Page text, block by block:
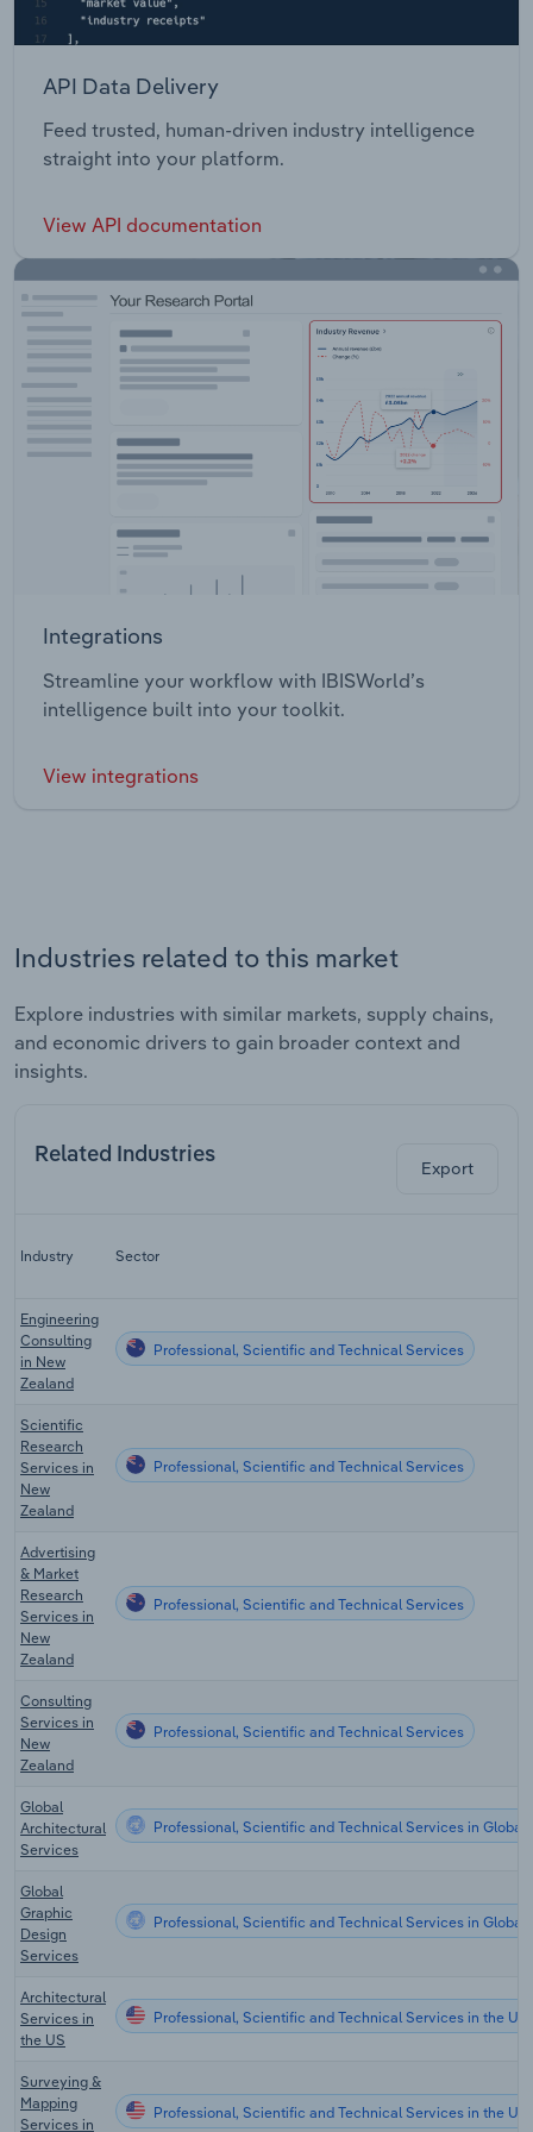
API Data Delivery
Feed trusted, human-driven industry intelligence
straight into your platform.
View API documentation
Integrations
Streamline your workflow with IBISWorld’s
intelligence built into your toolkit.
View integrations
Industries related to this market
Explore industries with similar markets, supply chains,
and economic drivers to gain broader context and
insights.
Related Industries
Export
Industry Sector
Engineering
Consulting
in New
Zealand
Professional, Scientific and Technical Services
Scientific
Research
Services in
New
Zealand
Professional, Scientific and Technical Services
Advertising
& Market
Research
Services in
New
Zealand
Professional, Scientific and Technical Services
Consulting
Services in
New
Zealand
Professional, Scientific and Technical Services
Global
Architectural
Services
Professional, Scientific and Technical Services in Global
Global
Graphic
Design
Services
Professional, Scientific and Technical Services in Global
Architectural
Services in
the US
Professional, Scientific and Technical Services in the US
Surveying &
Mapping
Services in
Professional, Scientific and Technical Services in the US